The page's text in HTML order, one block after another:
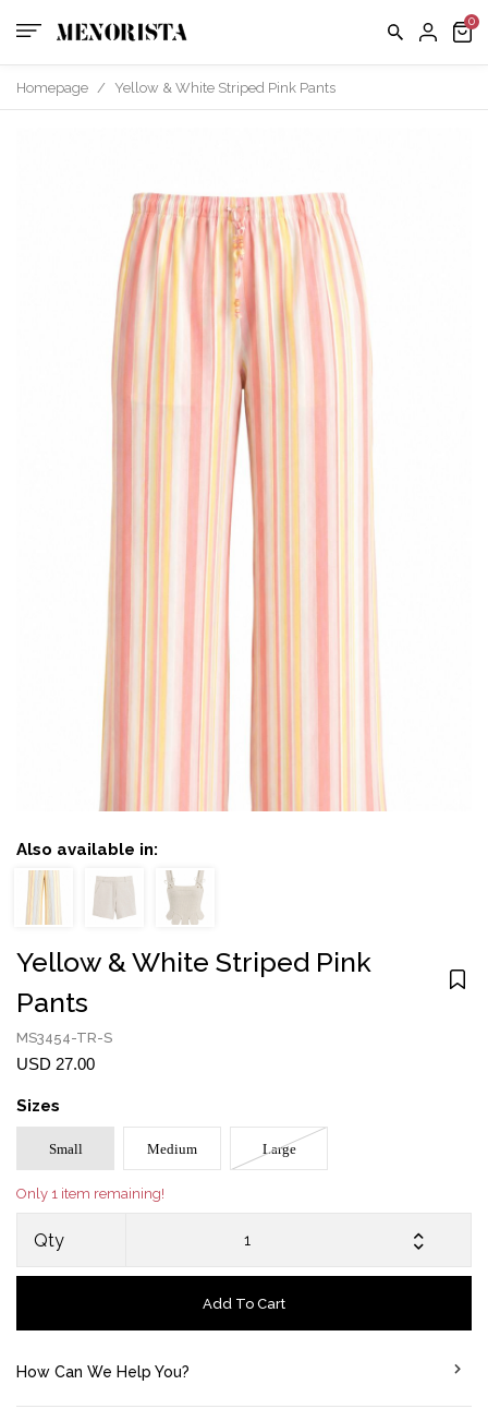
Homepage / Yellow & White Striped Pink Pants
Also available in:
Yellow & White Striped Pink
Pants
MS3454-TR-S
USD 27.00
Sizes
Small Medium Large
Only 1 item remaining!
Qty
Add To Cart
How Can We Help You?